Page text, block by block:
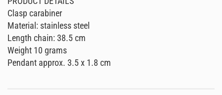
Clasp carabiner
Material: stainless steel
Length chain: 38.5 cm
Weight 10 grams
Pendant approx. 3.5 x 1.8 cm